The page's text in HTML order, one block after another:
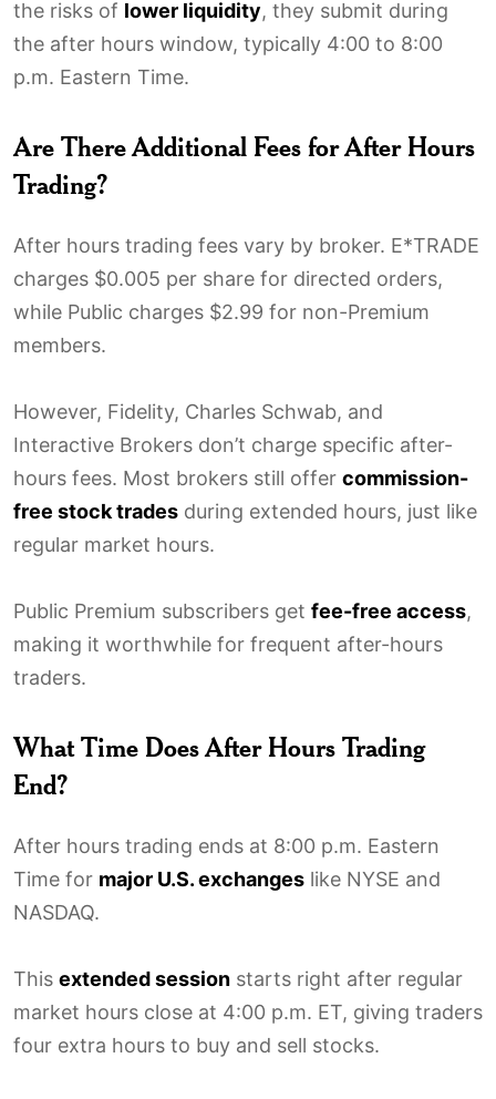
the risks of lower liquidity, they submit during
the after hours window, typically 4:00 to 8:00
p.m. Eastern Time.
Are There Additional Fees for After Hours
Trading?
After hours trading fees vary by broker. E*TRADE
charges $0.005 per share for directed orders,
while Public charges $2.99 for non-Premium
members.
However, Fidelity, Charles Schwab, and
Interactive Brokers don’t charge specific after-
hours fees. Most brokers still offer commission-
free stock trades during extended hours, just like
regular market hours.
Public Premium subscribers get fee-free access,
making it worthwhile for frequent after-hours
traders.
What Time Does After Hours Trading
End?
After hours trading ends at 8:00 p.m. Eastern
Time for major U.S. exchanges like NYSE and
NASDAQ.
This extended session starts right after regular
market hours close at 4:00 p.m. ET, giving traders
four extra hours to buy and sell stocks.